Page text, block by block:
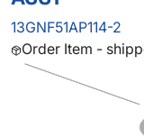
13GNF51AP114-2
Order Item -